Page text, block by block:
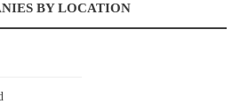
BY LOCATION